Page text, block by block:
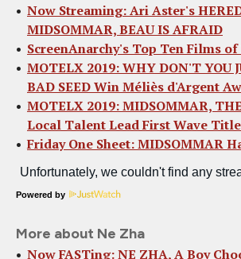
Now Streaming: Ari Aster's
MIDSOMMAR, BEAU IS AFRAID
ScreenAnarchy's Top Ten Films of
MOTELX 2019: WHY DON'T YOU
BAD SEED Win Méliès d'Argent
MOTELX 2019: MIDSOMMAR,
Local Talent Lead First Wave
Friday One Sheet: MIDSOMMAR
Powered by
More about Ne Zha
Now FASTing: NE ZHA, A Boy